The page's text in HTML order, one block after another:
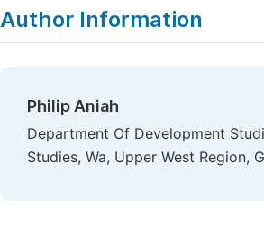
Author Information
Philip Aniah
Department Of Development
Studies, Wa, Upper West Region,